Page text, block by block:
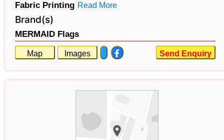
Fabric Printing Read More
Brand(s)
MERMAID Flags
Map Images Send Enquiry